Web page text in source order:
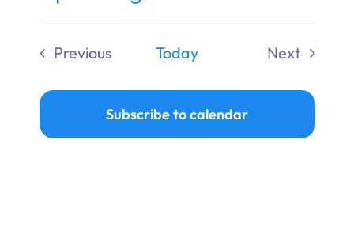
Donate
Select
date.
Previous
Today
Next
Subscribe to calendar